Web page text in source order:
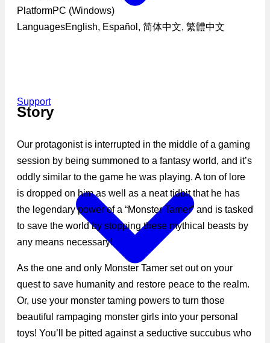
Support
PlatformPC (Windows)
LanguagesEnglish, Español, 简体中文, 繁體中文
Story
Our protagonist is interrupted in the middle of a gaming
session by being summoned to a fantasy world, and it’s
oddly similar to the game he was playing. A ton of lore
is dropped on him as well as a neat tidbit that he has
the legendary power of a “Monster Tamer” and is tasked
to save the world by stopping these mythical beasts by
any means necessary!
As the one and only Monster Tamer set out on your
quest to save humanity and restore peace to the realm.
Or, use your monster taming powers to turn those
beautiful rampaging monster girls into your personal
toys! You’ll be pitted against a seductive succubus who